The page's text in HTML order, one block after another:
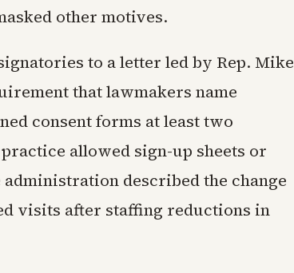
other motives.
to a letter led by Rep. Mike
that lawmakers name
consent forms at least two
allowed sign-up sheets or
described the change
visits after staffing reductions in